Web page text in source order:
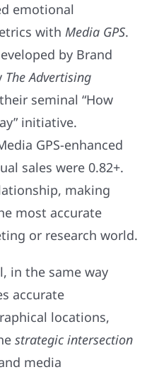
emotional
with Media GPS.
by Brand
The Advertising
seminal “How
initiative.
GPS-enhanced
sales were 0.82+.
making
most accurate
or research world.
in the same way
accurate
locations,
strategic intersection
media